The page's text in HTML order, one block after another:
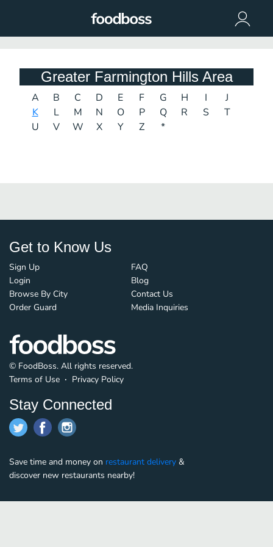
Greater Farmington Hills Area
A B C D E F G H I
J
K
L M N O P Q R S
T
U
V W X Y Z *
Get to Know Us
Sign Up
Login
Browse By City
Order Guard
FAQ
Blog
Contact Us
Media Inquiries
© FoodBoss. All rights reserved.
Terms of Use ∙ Privacy Policy
Stay Connected
Save time and money on restaurant delivery &
discover new restaurants nearby!